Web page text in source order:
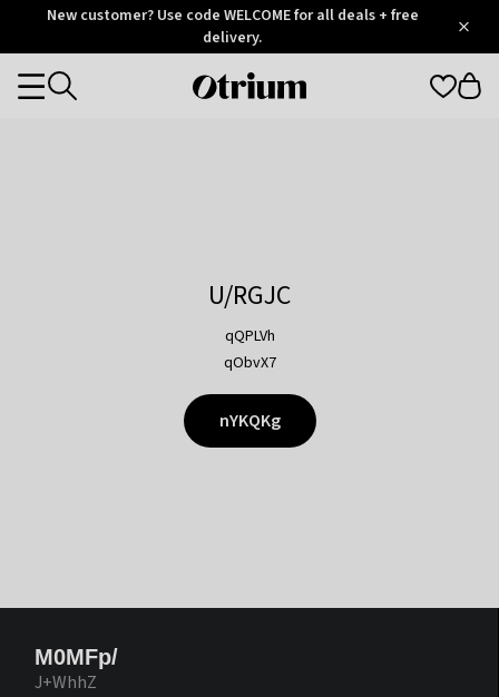
OtriumNew customer? Use code WELCOME for all deals + free
delivery.
Otrium
Categories
U/RGJC
qQPLVh
qObvX7
nYKQKg
M0MFp/
J+WhhZ